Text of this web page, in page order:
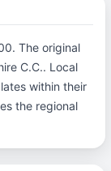
The original
C.C.. Local
within their
the regional